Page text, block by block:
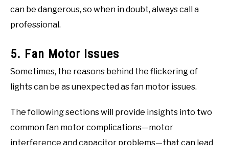
can be dangerous, so when in doubt, always call a
professional.
5. Fan Motor Issues
Sometimes, the reasons behind the flickering of
lights can be as unexpected as fan motor issues.
The following sections will provide insights into two
common fan motor complications—motor
interference and capacitor problems—that can lead